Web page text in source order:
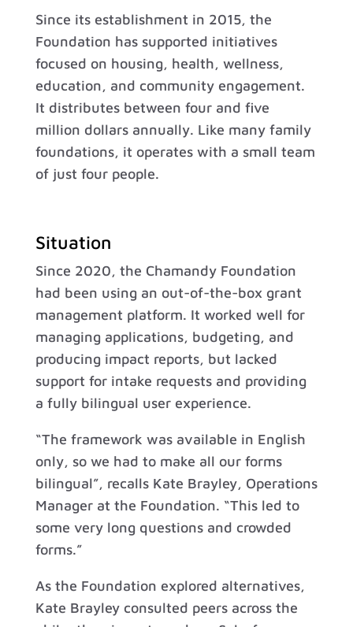
Since its establishment in 2015, the
Foundation has supported initiatives
focused on housing, health, wellness,
education, and community engagement.
It distributes between four and five
million dollars annually. Like many family
foundations, it operates with a small team
of just four people.
Situation
Since 2020, the Chamandy Foundation
had been using an out-of-the-box grant
management platform. It worked well for
managing applications, budgeting, and
producing impact reports, but lacked
support for intake requests and providing
a fully bilingual user experience.
“The framework was available in English
only, so we had to make all our forms
bilingual”, recalls Kate Brayley, Operations
Manager at the Foundation. “This led to
some very long questions and crowded
forms.”
As the Foundation explored alternatives,
Kate Brayley consulted peers across the